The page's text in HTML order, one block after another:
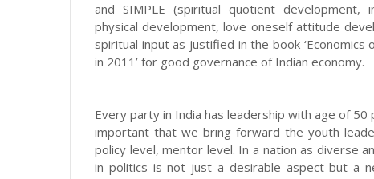
and SIMPLE (spiritual quotient development,
physical development, love oneself attitude
spiritual input as justified in the book
in 2011’ for good governance of Indian economy.
Every party in India has leadership with age of
important that we bring forward the youth
policy level, mentor level. In a nation as diverse
in politics is not just a desirable aspect but a